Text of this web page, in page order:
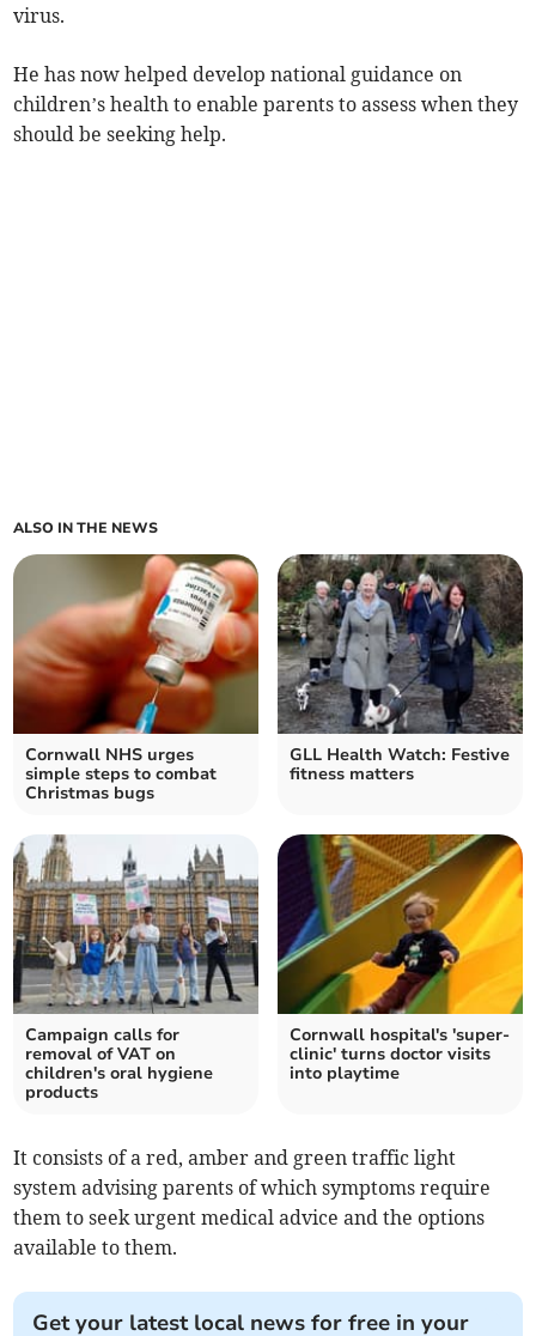
virus.
He has now helped develop national guidance on
children’s health to enable parents to assess when they
should be seeking help.
ALSO IN THE NEWS
Cornwall NHS urges
simple steps to combat
Christmas bugs
GLL Health Watch: Festive
fitness matters
Campaign calls for
removal of VAT on
children's oral hygiene
products
Cornwall hospital's 'super-
clinic' turns doctor visits
into playtime
It consists of a red, amber and green traffic light
system advising parents of which symptoms require
them to seek urgent medical advice and the options
available to them.
Get your latest local news for free in your